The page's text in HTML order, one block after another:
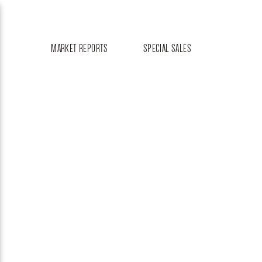
MARKET REPORTS SPECIAL SALES